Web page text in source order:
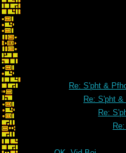
Re: S'pht &
Re: S'pht &
Re: S'pht
Re: